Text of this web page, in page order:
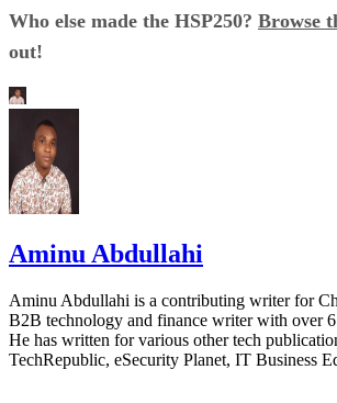
Who else made the HSP250? Browse
out!
Aminu Abdullahi
Aminu Abdullahi is a contributing writer for
B2B technology and finance writer with over 6
He has written for various other tech
TechRepublic, eSecurity Planet, IT Business